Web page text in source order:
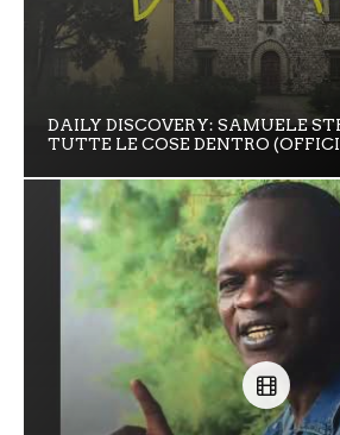
DAILY DISCOVERY: SAMUELE
TUTTE LE COSE DENTRO